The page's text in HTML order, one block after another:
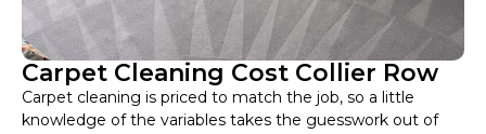
Carpet Cleaning Cost Collier Row
Carpet cleaning is priced to match the job, so a little
knowledge of the variables takes the guesswork out of